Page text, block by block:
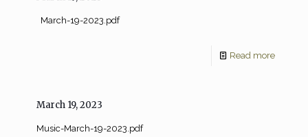
March-19-2023.pdf
Read more
March 19, 2023
Music-March-19-2023.pdf